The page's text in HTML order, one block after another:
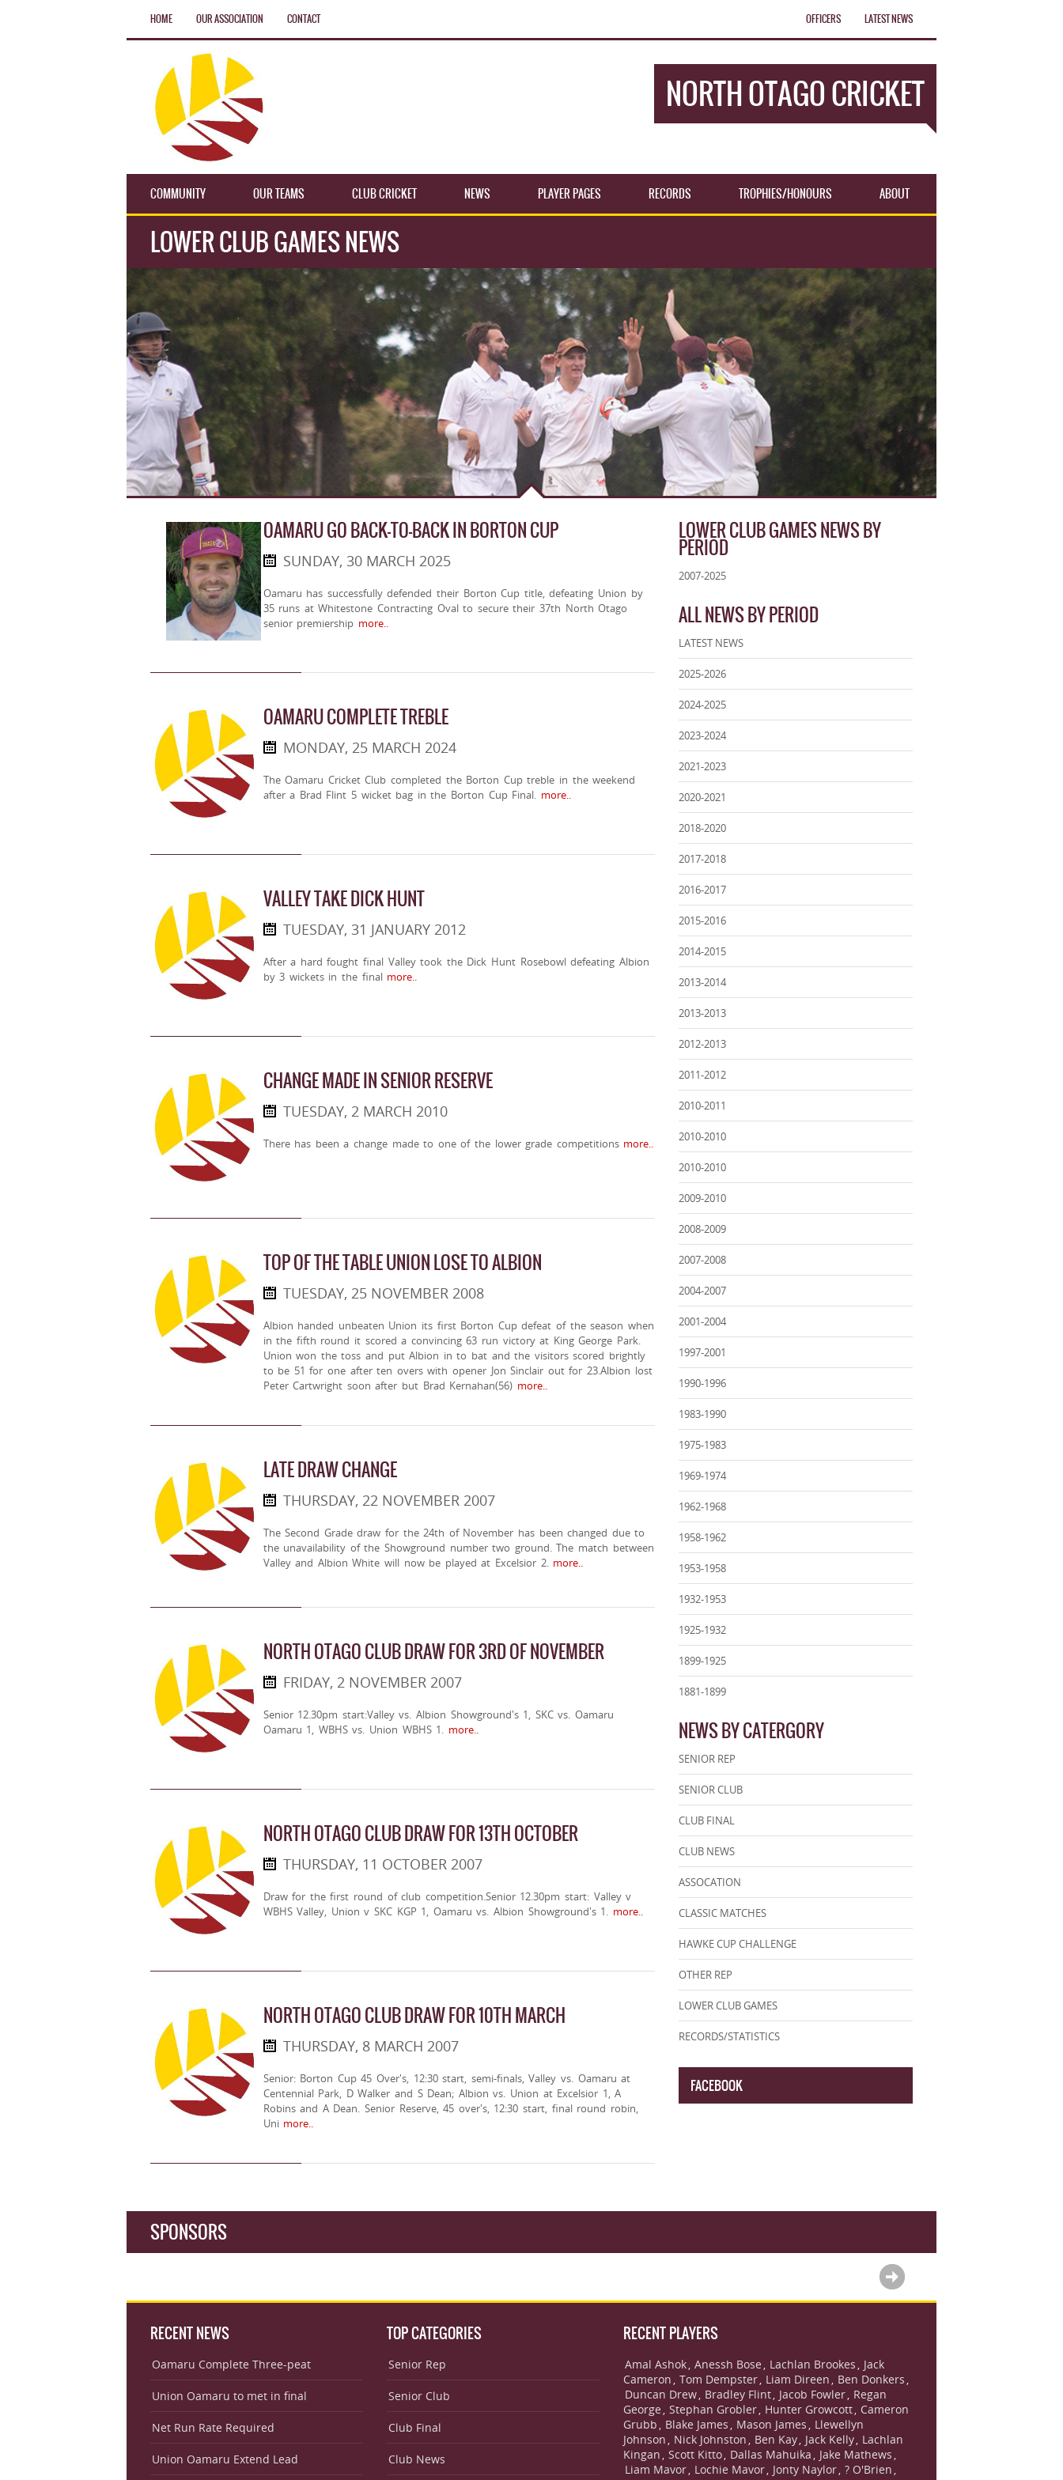
HOME OUR ASSOCIATION CONTACT LATEST NEWS
OFFICERS
NORTH OTAGO CRICKET
COMMUNITY OUR TEAMS CLUB CRICKET NEWS PLAYER PAGES RECORDS TROPHIES/HONOURS ABOUT
LOWER CLUB GAMES NEWS
OAMARU GO BACK-TO-BACK IN BORTON CUP
SUNDAY, 30 MARCH 2025
Oamaru has successfully defended their Borton Cup title, defeating Union by
35 runs at Whitestone Contracting Oval to secure their 37th North Otago
senior premiership more..
OAMARU COMPLETE TREBLE
MONDAY, 25 MARCH 2024
The Oamaru Cricket Club completed the Borton Cup treble in the weekend
after a Brad Flint 5 wicket bag in the Borton Cup Final. more..
VALLEY TAKE DICK HUNT
TUESDAY, 31 JANUARY 2012
After a hard fought final Valley took the Dick Hunt Rosebowl defeating Albion
by 3 wickets in the finalmore..
CHANGE MADE IN SENIOR RESERVE
TUESDAY, 2 MARCH 2010
There has been a change made to one of the lower grade competitionsmore..
TOP OF THE TABLE UNION LOSE TO ALBION
TUESDAY, 25 NOVEMBER 2008
Albion handed unbeaten Union its first Borton Cup defeat of the season when
in the fifth round it scored a convincing 63 run victory at King George Park.
Union won the toss and put Albion in to bat and the visitors scored brightly
to be 51 for one after ten overs with opener Jon Sinclair out for 23.Albion lost
Peter Cartwright soon after but Brad Kernahan(56) more..
LATE DRAW CHANGE
THURSDAY, 22 NOVEMBER 2007
The Second Grade draw for the 24th of November has been changed due to
the unavailability of the Showground number two ground. The match between
Valley and Albion White will now be played at Excelsior 2.more..
NORTH OTAGO CLUB DRAW FOR 3RD OF NOVEMBER
FRIDAY, 2 NOVEMBER 2007
Senior 12.30pm start:Valley vs. Albion Showground's 1, SKC vs. Oamaru
Oamaru 1, WBHS vs. Union WBHS 1. more..
NORTH OTAGO CLUB DRAW FOR 13TH OCTOBER
THURSDAY, 11 OCTOBER 2007
Draw for the first round of club competition.Senior 12.30pm start: Valley v
WBHS Valley, Union v SKC KGP 1, Oamaru vs. Albion Showground's 1. more..
NORTH OTAGO CLUB DRAW FOR 10TH MARCH
THURSDAY, 8 MARCH 2007
Senior: Borton Cup 45 Over's, 12:30 start, semi-finals, Valley vs. Oamaru at
Centennial Park, D Walker and S Dean; Albion vs. Union at Excelsior 1, A
Robins and A Dean. Senior Reserve, 45 over's, 12:30 start, final round robin,
Unimore..
LOWER CLUB GAMES NEWS BY
PERIOD
2007-2025
ALL NEWS BY PERIOD
LATEST NEWS
2025-2026
2024-2025
2023-2024
2021-2023
2020-2021
2018-2020
2017-2018
2016-2017
2015-2016
2014-2015
2013-2014
2013-2013
2012-2013
2011-2012
2010-2011
2010-2010
2010-2010
2009-2010
2008-2009
2007-2008
2004-2007
2001-2004
1997-2001
1990-1996
1983-1990
1975-1983
1969-1974
1962-1968
1958-1962
1953-1958
1932-1953
1925-1932
1899-1925
1881-1899
NEWS BY CATERGORY
SENIOR REP
SENIOR CLUB
CLUB FINAL
CLUB NEWS
ASSOCATION
CLASSIC MATCHES
HAWKE CUP CHALLENGE
OTHER REP
LOWER CLUB GAMES
RECORDS/STATISTICS
FACEBOOK
SPONSORS
RECENT NEWS
Oamaru Complete Three-peat
Union Oamaru to met in final
Net Run Rate Required
Union Oamaru Extend Lead
TOP CATEGORIES
Senior Rep
Senior Club
Club Final
Club News
RECENT PLAYERS
Amal Ashok, Anessh Bose , Lachlan Brookes , Jack
Cameron , Tom Dempster, Liam Direen , Ben Donkers ,
Duncan Drew, Bradley Flint, Jacob Fowler, Regan
George , Stephan Grobler, Hunter Growcott, Cameron
Grubb , Blake James , Mason James , Llewellyn
Johnson , Nick Johnston , Ben Kay, Jack Kelly, Lachlan
Kingan , Scott Kitto, Dallas Mahuika , Jake Mathews ,
Liam Mavor, Lochie Mavor, Jonty Naylor, ? O'Brien ,